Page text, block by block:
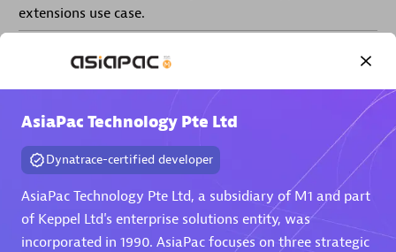
extensions use case.
Partner listings
AsiaPac Technology Pte Ltd
Dynatrace-certified developer
AsiaPac Technology Pte Ltd, a subsidiary of M1 and part
of Keppel Ltd's enterprise solutions entity, was
incorporated in 1990. AsiaPac focuses on three strategic